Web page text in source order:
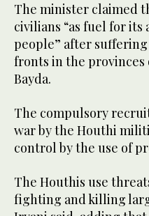
The minister claimed
civilians “as fuel for its
people” after suffering
fronts in the provinces
Bayda.
The compulsory
war by the Houthi
control by the use of
The Houthis use
fighting and killing